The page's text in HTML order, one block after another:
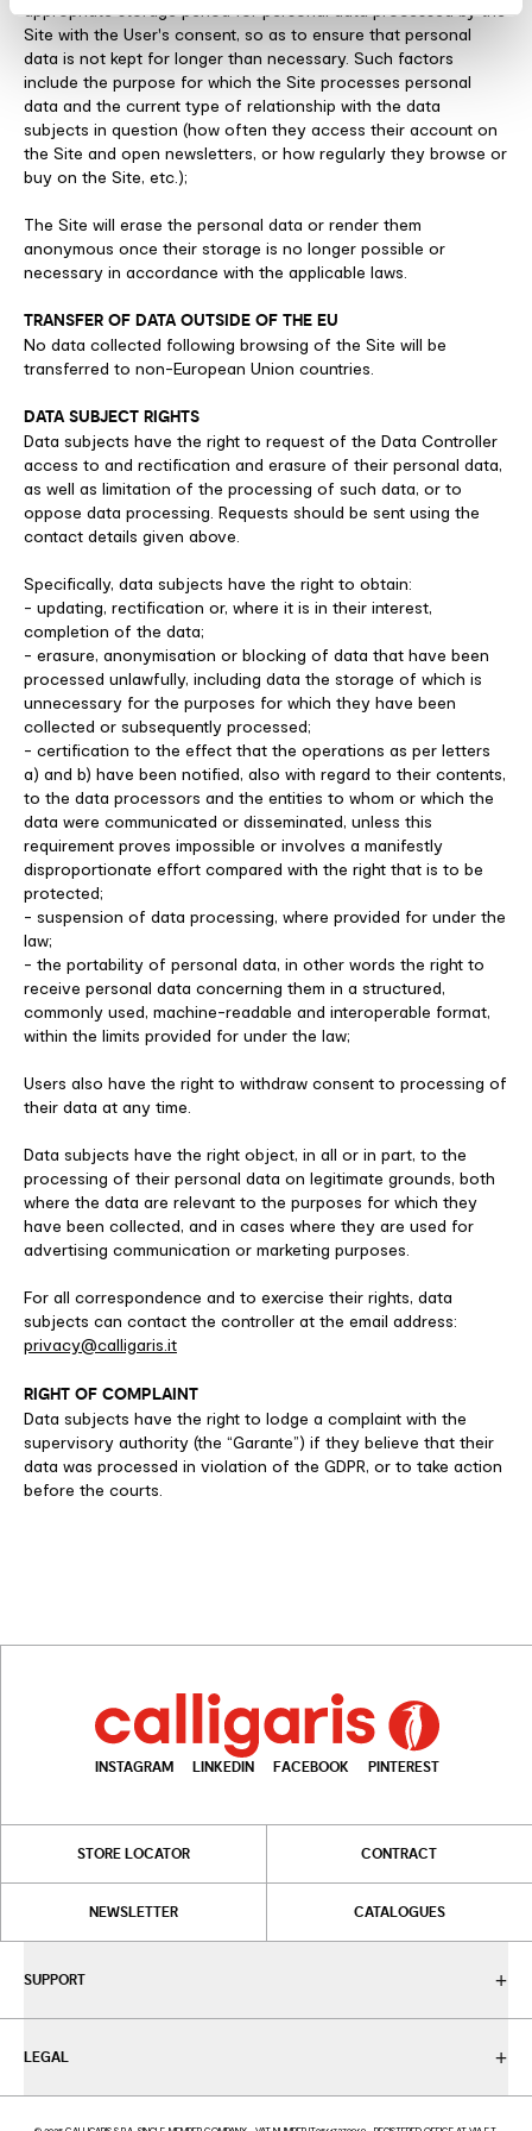
appropriate storage period for personal data processed by the
Site with the User's consent, so as to ensure that personal
data is not kept for longer than necessary. Such factors
include the purpose for which the Site processes personal
data and the current type of relationship with the data
subjects in question (how often they access their account on
the Site and open newsletters, or how regularly they browse or
buy on the Site, etc.);
The Site will erase the personal data or render them
anonymous once their storage is no longer possible or
necessary in accordance with the applicable laws.
TRANSFER OF DATA OUTSIDE OF THE EU
No data collected following browsing of the Site will be
transferred to non-European Union countries.
DATA SUBJECT RIGHTS
Data subjects have the right to request of the Data Controller
access to and rectification and erasure of their personal data,
as well as limitation of the processing of such data, or to
oppose data processing. Requests should be sent using the
contact details given above.
Specifically, data subjects have the right to obtain:
- updating, rectification or, where it is in their interest,
completion of the data;
- erasure, anonymisation or blocking of data that have been
processed unlawfully, including data the storage of which is
unnecessary for the purposes for which they have been
collected or subsequently processed;
- certification to the effect that the operations as per letters
a) and b) have been notified, also with regard to their contents,
to the data processors and the entities to whom or which the
data were communicated or disseminated, unless this
requirement proves impossible or involves a manifestly
disproportionate effort compared with the right that is to be
protected;
- suspension of data processing, where provided for under the
law;
- the portability of personal data, in other words the right to
receive personal data concerning them in a structured,
commonly used, machine-readable and interoperable format,
within the limits provided for under the law;
Users also have the right to withdraw consent to processing of
their data at any time.
Data subjects have the right object, in all or in part, to the
processing of their personal data on legitimate grounds, both
where the data are relevant to the purposes for which they
have been collected, and in cases where they are used for
advertising communication or marketing purposes.
For all correspondence and to exercise their rights, data
subjects can contact the controller at the email address:
privacy@calligaris.it
RIGHT OF COMPLAINT
Data subjects have the right to lodge a complaint with the
supervisory authority (the “Garante”) if they believe that their
data was processed in violation of the GDPR, or to take action
before the courts.
INSTAGRAM LINKEDIN FACEBOOK PINTEREST
STORE LOCATOR CONTRACT
NEWSLETTER CATALOGUES
SUPPORT
LEGAL